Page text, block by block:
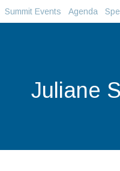
Agenda
Summit Events
Juliane